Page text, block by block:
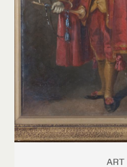
ART